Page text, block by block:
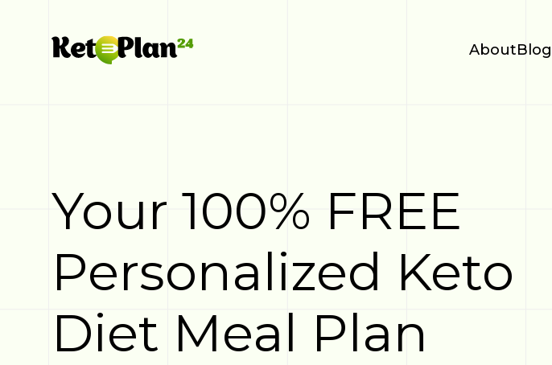
AboutBlog
Your 100% FREE
Personalized Keto
Diet Meal Plan